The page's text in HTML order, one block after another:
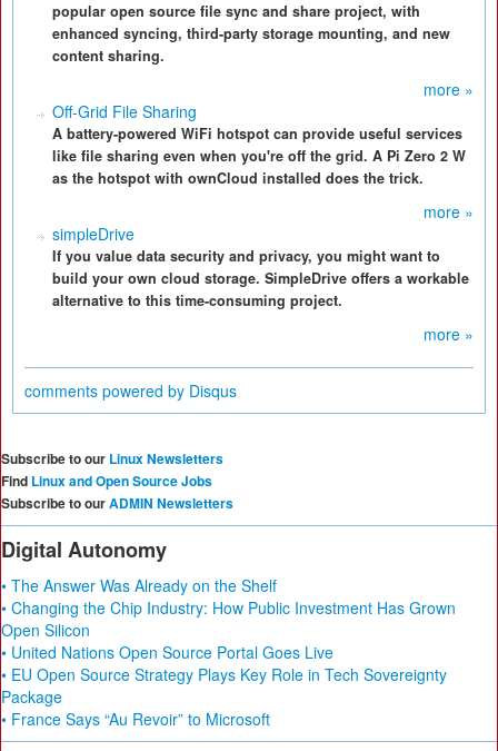
popular open source file sync and share project, with
enhanced syncing, third-party storage mounting, and new
content sharing.
more »
Off-Grid File Sharing
A battery-powered WiFi hotspot can provide useful services
like file sharing even when you're off the grid. A Pi Zero 2 W
as the hotspot with ownCloud installed does the trick.
more »
simpleDrive
If you value data security and privacy, you might want to
build your own cloud storage. SimpleDrive offers a workable
alternative to this time-consuming project.
more »
comments powered by Disqus
Subscribe to our Linux Newsletters
Find Linux and Open Source Jobs
Subscribe to ourADMIN Newsletters
Digital Autonomy
• The Answer Was Already on the Shelf
• Changing the Chip Industry: How Public Investment Has Grown
Open Silicon
• United Nations Open Source Portal Goes Live
• EU Open Source Strategy Plays Key Role in Tech Sovereignty
Package
• France Says “Au Revoir” to Microsoft